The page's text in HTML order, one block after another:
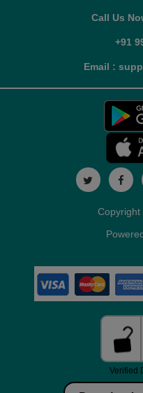
Call Us
+91
Email :
Copyright